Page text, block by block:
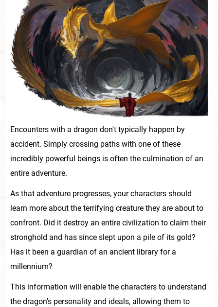
Encounters with a dragon don't typically happen by
accident. Simply crossing paths with one of these
incredibly powerful beings is often the culmination of an
entire adventure.
As that adventure progresses, your characters should
learn more about the terrifying creature they are about to
confront. Did it destroy an entire civilization to claim their
stronghold and has since slept upon a pile of its gold?
Has it been a guardian of an ancient library for a
millennium?
This information will enable the characters to understand
the dragon's personality and ideals, allowing them to